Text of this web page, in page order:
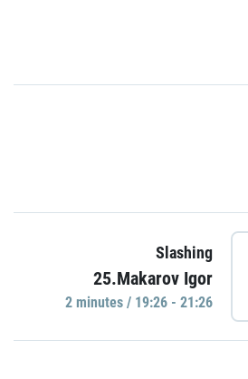
Slashing
25.Makarov Igor
2 minutes / 19:26 - 21:26